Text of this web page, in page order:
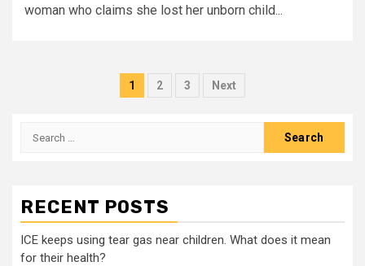
woman who claims she lost her unborn child...
Posts
1 2 3 Next
Search
RECENT POSTS
ICE keeps using tear gas near children. What does it mean
for their health?